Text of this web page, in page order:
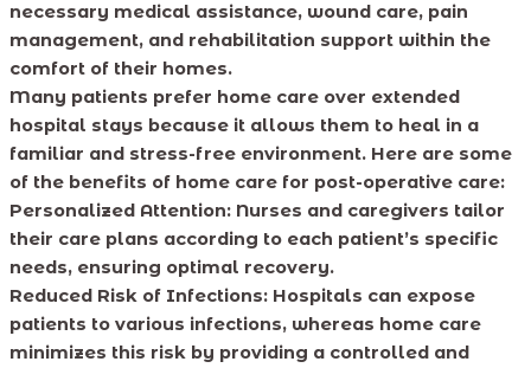
necessary medical assistance, wound care, pain
management, and rehabilitation support within the
comfort of their homes.
Many patients prefer home care over extended
hospital stays because it allows them to heal in a
familiar and stress-free environment. Here are some
of the benefits of home care for post-operative care:
Personalized Attention:Nurses and caregivers tailor
their care plans according to each patient’s specific
needs, ensuring optimal recovery.
Reduced Risk of Infections:Hospitals can expose
patients to various infections, whereas home care
minimizes this risk by providing a controlled and